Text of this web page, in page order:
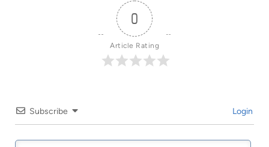
0
Article Rating
Subscribe Login